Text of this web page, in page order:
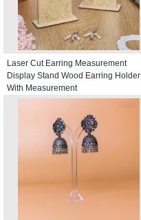
Laser Cut Earring Measurement
Display Stand Wood Earring Holder
With Measurement